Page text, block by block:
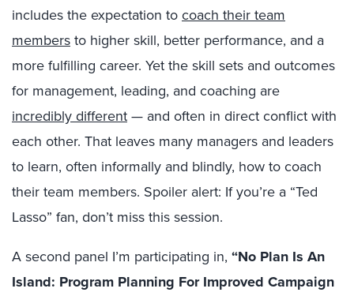
includes the expectation to coach their team
members to higher skill, better performance, and a
more fulfilling career. Yet the skill sets and outcomes
for management, leading, and coaching are
incredibly different — and often in direct conflict with
each other. That leaves many managers and leaders
to learn, often informally and blindly, how to coach
their team members. Spoiler alert: If you’re a “Ted
Lasso” fan, don’t miss this session.
A second panel I’m participating in, “No Plan Is An
Island: Program Planning For Improved Campaign